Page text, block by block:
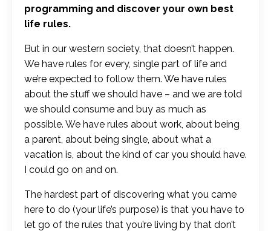
programming and discover your own best
life rules.
But in our western society, that doesn’t happen.
We have rules for every, single part of life and
we’re expected to follow them. We have rules
about the stuff we should have – and we are told
we should consume and buy as much as
possible. We have rules about work, about being
a parent, about being single, about what a
vacation is, about the kind of car you should have.
I could go on and on.
The hardest part of discovering what you came
here to do (your life’s purpose) is that you have to
let go of the rules that you’re living by that don’t